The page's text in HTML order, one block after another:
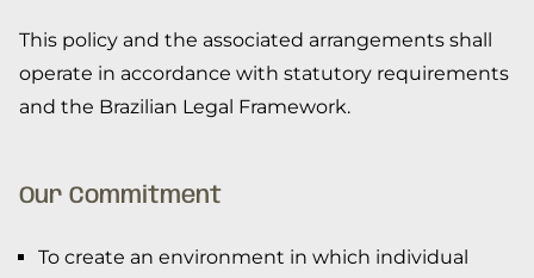
This policy and the associated arrangements shall
operate in accordance with statutory requirements
and the Brazilian Legal Framework.
Our Commitment
To create an environment in which individual